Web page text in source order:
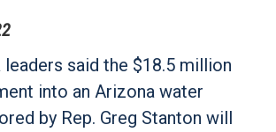
said the $18.5 million
into an Arizona water
by Rep. Greg Stanton will